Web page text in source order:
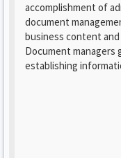
accomplishment of
document
business content
Document
establishing